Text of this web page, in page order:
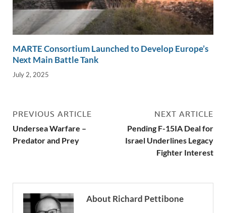
MARTE Consortium Launched to Develop Europe’s
Next Main Battle Tank
July 2, 2025
PREVIOUS ARTICLE
Undersea Warfare –
Predator and Prey
NEXT ARTICLE
Pending F-15IA Deal for
Israel Underlines Legacy
Fighter Interest
About Richard Pettibone